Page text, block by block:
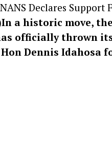
Declares
In a historic move,
officially thrown
Dennis Idahosa